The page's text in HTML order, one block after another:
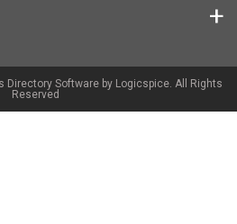
Directory Softwareby Logicspice. All Rights
Reserved